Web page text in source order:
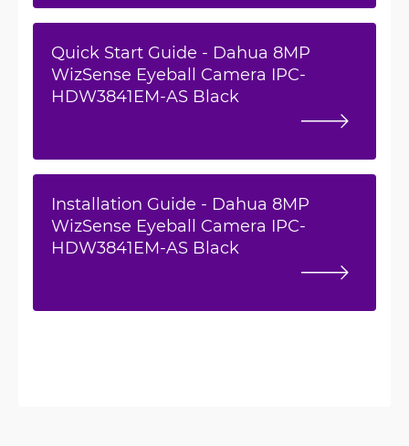
Quick Start Guide - Dahua 8MP
WizSense Eyeball Camera IPC-
HDW3841EM-AS Black
Installation Guide - Dahua 8MP
WizSense Eyeball Camera IPC-
HDW3841EM-AS Black